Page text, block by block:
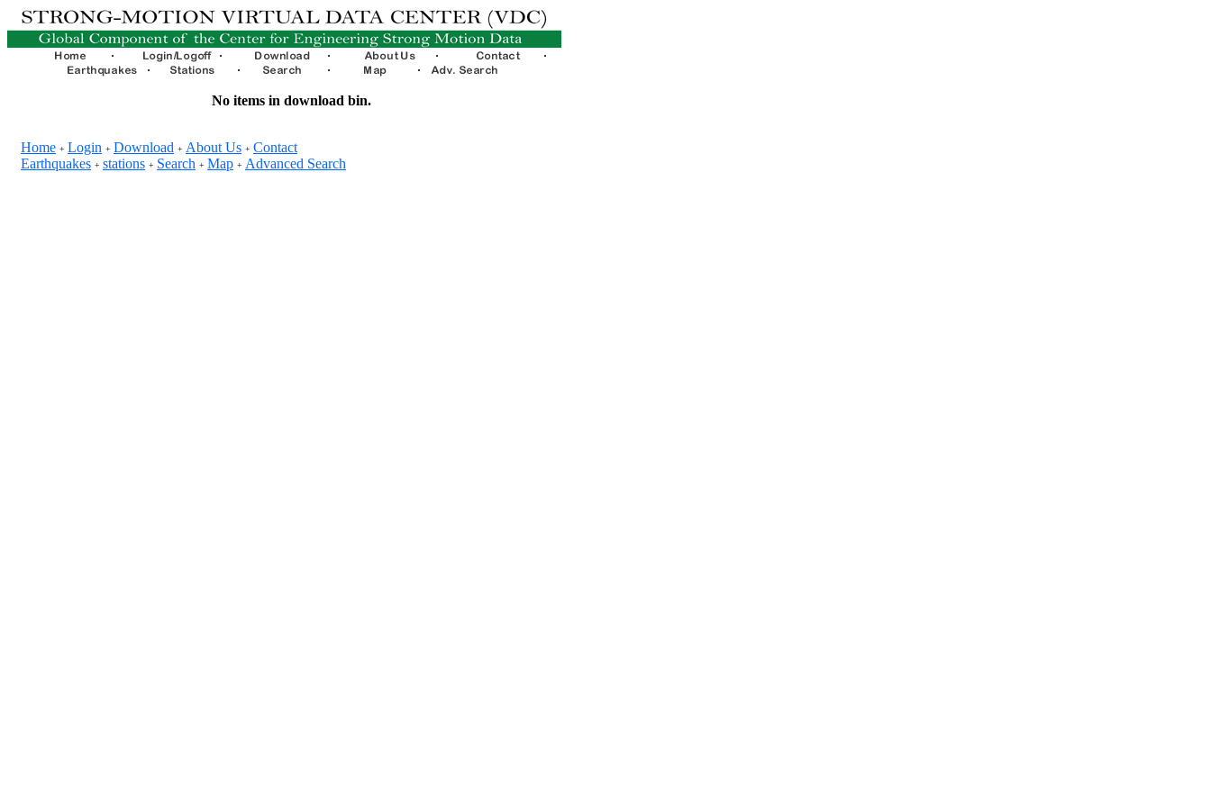
No items in download bin.
Home + Login + Download + About Us + Contact
Earthquakes + stations + Search + Map + Advanced Search